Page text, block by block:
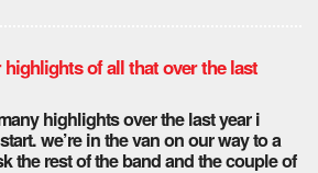
of all that over the last
highlights over the last year i
we’re in the van on our way to a
the rest of the band and the couple of